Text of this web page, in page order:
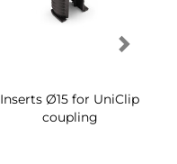
Inserts Ø15 for UniClip
coupling